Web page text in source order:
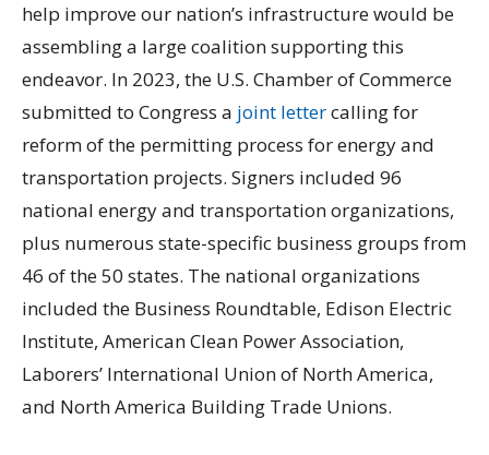
help improve our nation’s infrastructure would be
assembling a large coalition supporting this
endeavor. In 2023, the U.S. Chamber of Commerce
submitted to Congress a joint lettercalling for
reform of the permitting process for energy and
transportation projects. Signers included 96
national energy and transportation organizations,
plus numerous state-specific business groups from
46 of the 50 states. The national organizations
included the Business Roundtable, Edison Electric
Institute, American Clean Power Association,
Laborers’ International Union of North America,
and North America Building Trade Unions.